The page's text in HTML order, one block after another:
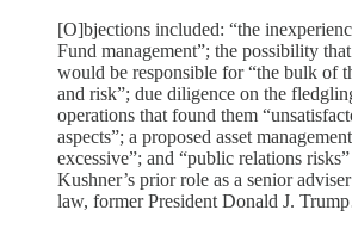
[O]bjections included: “the
Fund management”; the possibility
would be responsible for “the bulk of
and risk”; due diligence on the
operations that found them
aspects”; a proposed asset
excessive”; and “public relations
Kushner’s prior role as a senior
law, former President Donald J.